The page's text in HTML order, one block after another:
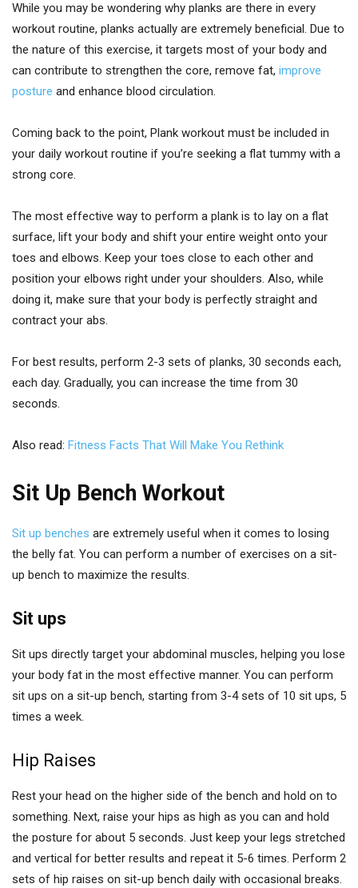
While you may be wondering why planks are there in every
workout routine, planks actually are extremely beneficial. Due to
the nature of this exercise, it targets most of your body and
can contribute to strengthen the core, remove fat, improve
posture and enhance blood circulation.
Coming back to the point, Plank workout must be included in
your daily workout routine if you’re seeking a flat tummy with a
strong core.
The most effective way to perform a plank is to lay on a flat
surface, lift your body and shift your entire weight onto your
toes and elbows. Keep your toes close to each other and
position your elbows right under your shoulders. Also, while
doing it, make sure that your body is perfectly straight and
contract your abs.
For best results, perform 2-3 sets of planks, 30 seconds each,
each day. Gradually, you can increase the time from 30
seconds.
Also read: Fitness Facts That Will Make You Rethink
Sit Up Bench Workout
Sit up benches are extremely useful when it comes to losing
the belly fat. You can perform a number of exercises on a sit-
up bench to maximize the results.
Sit ups
Sit ups directly target your abdominal muscles, helping you lose
your body fat in the most effective manner. You can perform
sit ups on a sit-up bench, starting from 3-4 sets of 10 sit ups, 5
times a week.
Hip Raises
Rest your head on the higher side of the bench and hold on to
something. Next, raise your hips as high as you can and hold
the posture for about 5 seconds. Just keep your legs stretched
and vertical for better results and repeat it 5-6 times. Perform 2
sets of hip raises on sit-up bench daily with occasional breaks.